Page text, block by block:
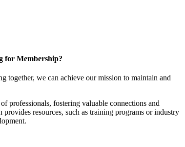
for Membership?
we can achieve our mission to maintain and
professionals, fostering valuable connections and
resources, such as training programs or industry